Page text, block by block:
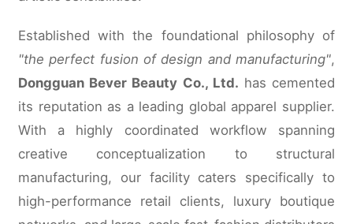
Established with the foundational philosophy of
"the perfect fusion of design and manufacturing",
Dongguan Bever Beauty Co., Ltd. has cemented
its reputation as a leading global apparel supplier.
With a highly coordinated workflow spanning
creative conceptualization to structural
manufacturing, our facility caters specifically to
high-performance retail clients, luxury boutique